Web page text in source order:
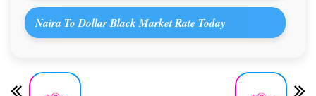
Naira To Dollar Black Market Rate Today